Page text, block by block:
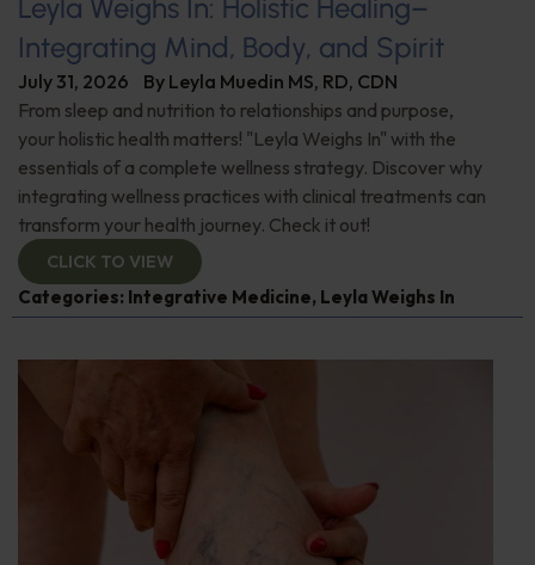
Leyla Weighs In: Holistic Healing–
Integrating Mind, Body, and Spirit
July 31, 2026 By Leyla Muedin MS, RD, CDN
From sleep and nutrition to relationships and purpose,
your holistic health matters! "Leyla Weighs In" with the
essentials of a complete wellness strategy. Discover why
integrating wellness practices with clinical treatments can
transform your health journey. Check it out!
CLICK TO VIEW
Categories: Integrative Medicine, Leyla Weighs In